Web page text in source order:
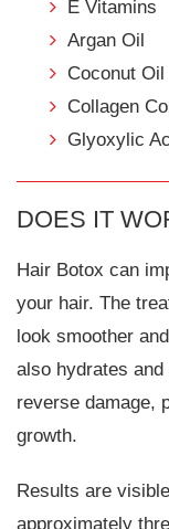
E Vitamins
Argan Oil
Coconut Oil
Collagen
Glyoxylic
DOES IT
Hair Botox can
your hair. The
look smoother
also hydrates
reverse damage,
growth.
Results are
approximately